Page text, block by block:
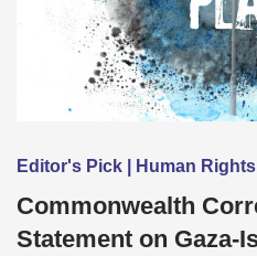
Editor's Pick | Human
Commonwealth
Statement on Gaza-